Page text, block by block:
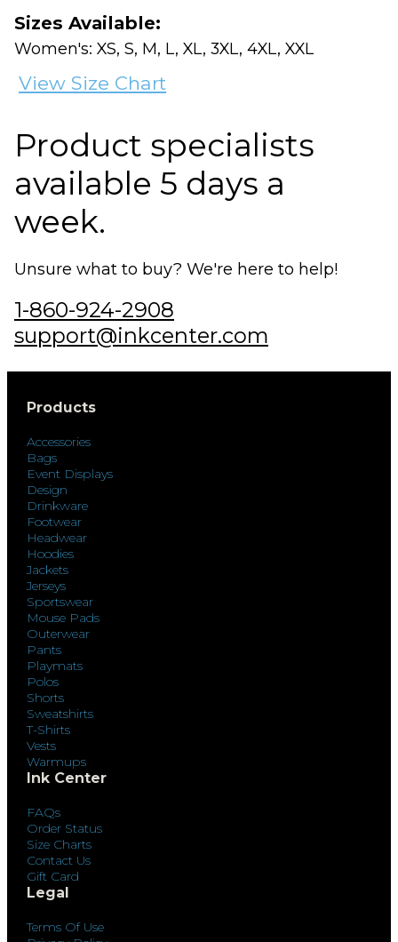
Sizes Available:
Women's: XS, S, M, L, XL, 3XL, 4XL, XXL
View Size Chart
Product specialists
available 5 days a
week.
Unsure what to buy? We're here to help!
1-860-924-2908
support@inkcenter.com
Products
Accessories
Bags
Event Displays
Design
Drinkware
Footwear
Headwear
Hoodies
Jackets
Jerseys
Sportswear
Mouse Pads
Outerwear
Pants
Playmats
Polos
Shorts
Sweatshirts
T-Shirts
Vests
Warmups
Ink Center
FAQs
Order Status
Size Charts
Contact Us
Gift Card
Legal
Terms Of Use